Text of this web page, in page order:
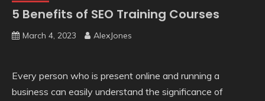
5 Benefits of SEO Training Courses
March 4, 2023 AlexJones
Every person who is present online and running a
business can easily understand the significance of